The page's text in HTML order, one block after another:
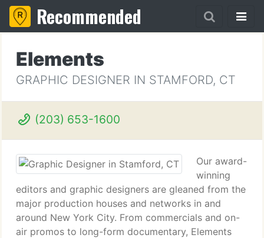
Recommended
Elements
GRAPHIC DESIGNER IN STAMFORD, CT
(203) 653-1600
Our award-
winning
editors and graphic designers are gleaned from the
major production houses and networks in and
around New York City. From commercials and on-
air promos to long-form documentary, Elements